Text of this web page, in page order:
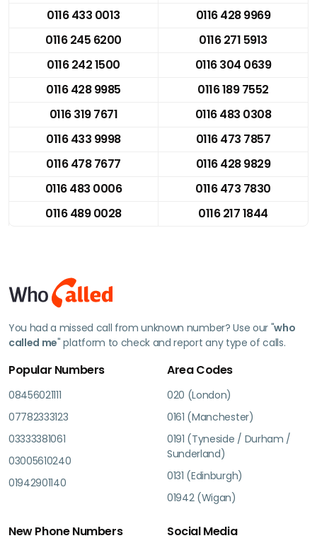
0116 433 0013
0116 428 9969
0116 245 6200
0116 271 5913
0116 242 1500
0116 304 0639
0116 428 9985
0116 189 7552
0116 319 7671
0116 483 0308
0116 433 9998
0116 473 7857
0116 478 7677
0116 428 9829
0116 483 0006
0116 473 7830
0116 489 0028
0116 217 1844
You had a missed call from unknown number? Use our "who
called me" platform to check and report any type of calls.
Popular Numbers
08456021111
07782333123
03333381061
03005610240
01942901140
Area Codes
020 (London)
0161 (Manchester)
0191 (Tyneside / Durham /
Sunderland)
0131 (Edinburgh)
01942 (Wigan)
New Phone Numbers Social Media